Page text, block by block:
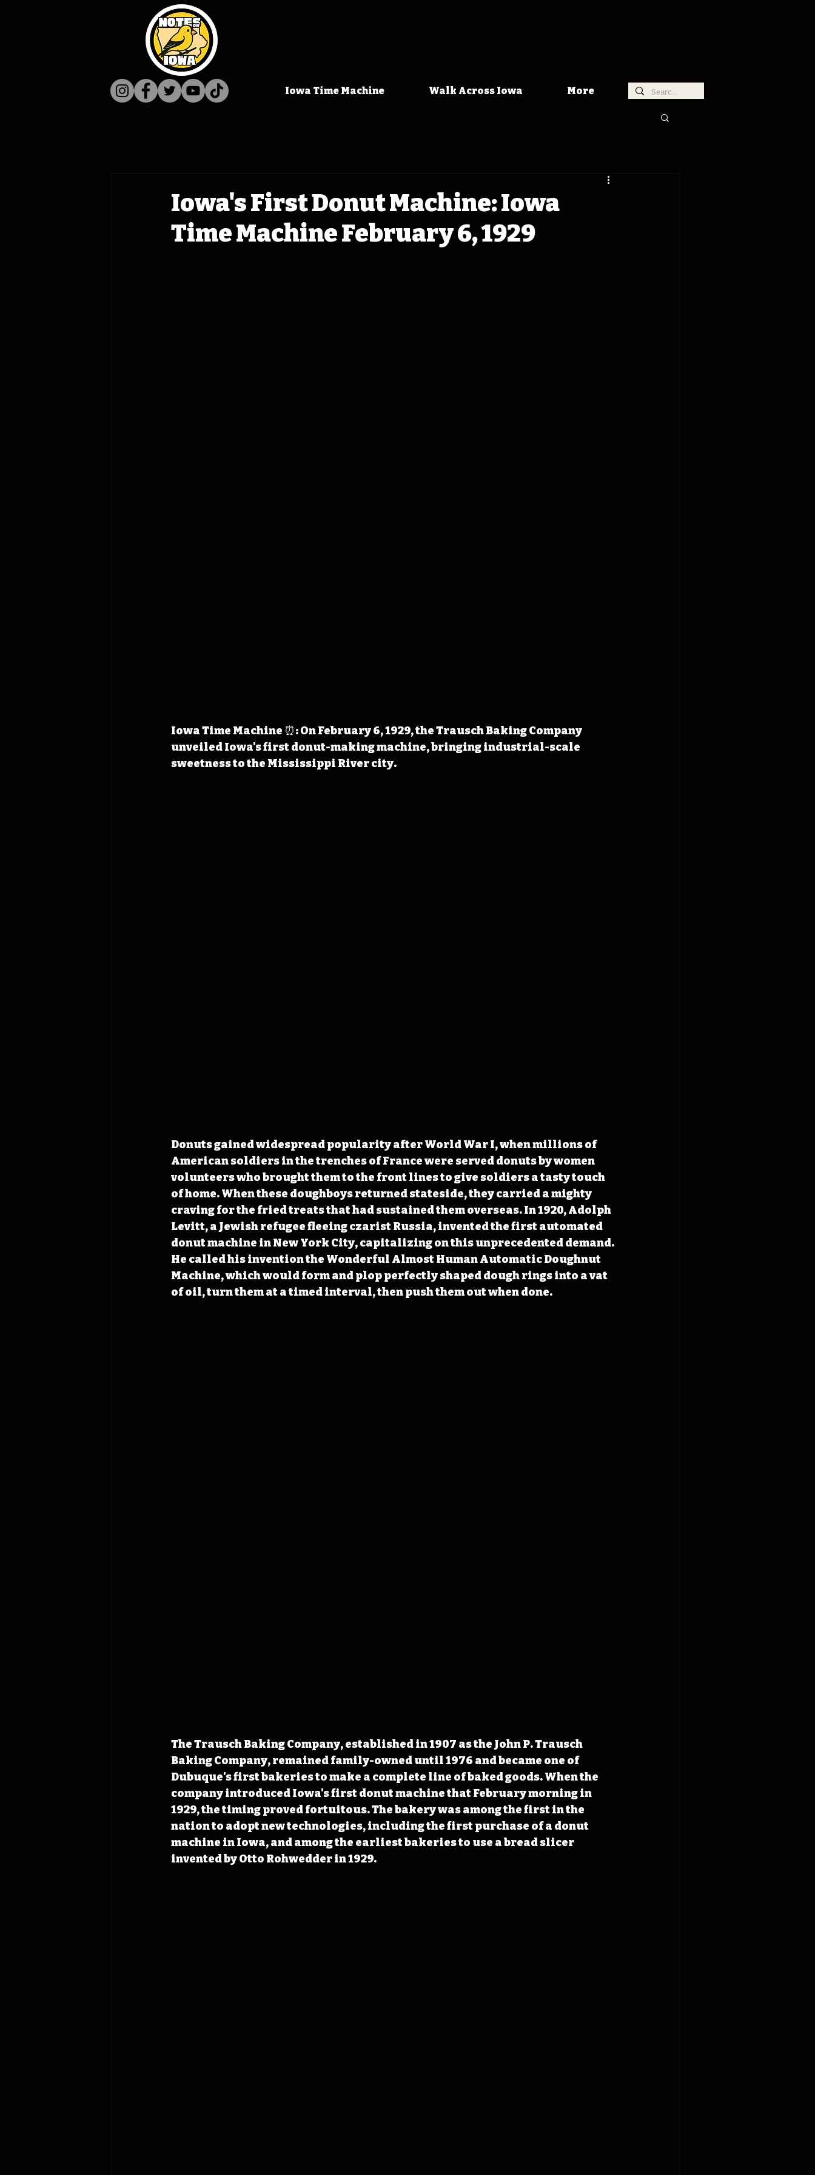
Iowa Time Machine Walk Across Iowa More
Iowa's First Donut Machine: Iowa
Time Machine February 6, 1929
Iowa Time Machine ⏰: On February 6, 1929, the Trausch Baking Company
unveiled Iowa's first donut-making machine, bringing industrial-scale
sweetness to the Mississippi River city.
Donuts gained widespread popularity after World War I, when millions of
American soldiers in the trenches of France were served donuts by women
volunteers who brought them to the front lines to give soldiers a tasty touch
of home. When these doughboys returned stateside, they carried a mighty
craving for the fried treats that had sustained them overseas. In 1920, Adolph
Levitt, a Jewish refugee fleeing czarist Russia, invented the first automated
donut machine in New York City, capitalizing on this unprecedented demand.
He called his invention the Wonderful Almost Human Automatic Doughnut
Machine, which would form and plop perfectly shaped dough rings into a vat
of oil, turn them at a timed interval, then push them out when done.
The Trausch Baking Company, established in 1907 as the John P. Trausch
Baking Company, remained family-owned until 1976 and became one of
Dubuque's first bakeries to make a complete line of baked goods. When the
company introduced Iowa's first donut machine that February morning in
1929, the timing proved fortuitous. The bakery was among the first in the
nation to adopt new technologies, including the first purchase of a donut
machine in Iowa, and among the earliest bakeries to use a bread slicer
invented by Otto Rohwedder in 1929.